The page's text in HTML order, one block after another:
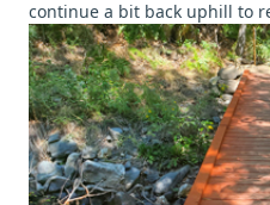
continue a bit back uphill to